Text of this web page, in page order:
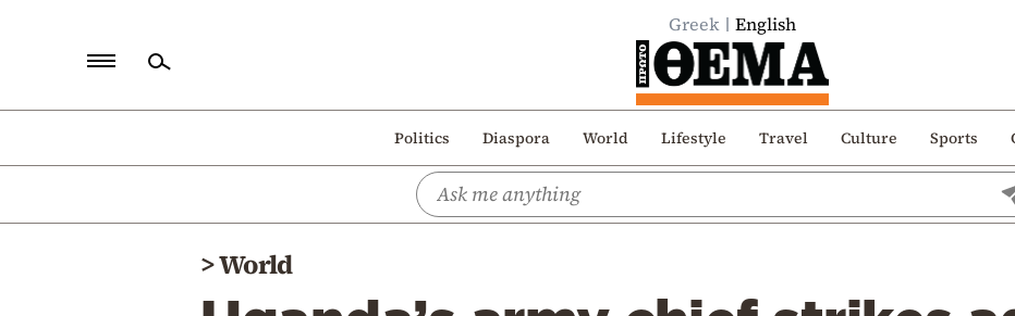
Greek English
Politics Diaspora World Lifestyle Travel Culture Sports
Politics
>World